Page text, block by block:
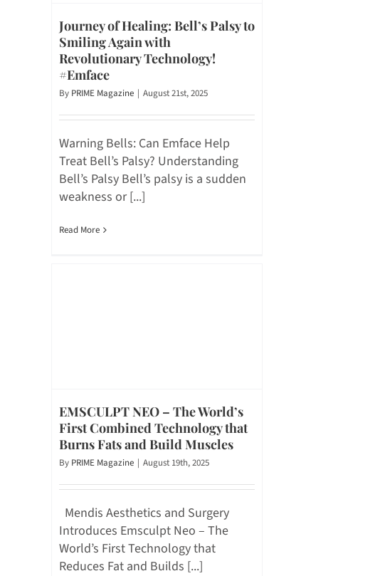
Journey of Healing: Bell’s Palsy to
Smiling Again with
Revolutionary Technology!
#Emface
By PRIME Magazine | August 21st, 2025
Warning Bells: Can Emface Help
Treat Bell’s Palsy? Understanding
Bell’s Palsy Bell’s palsy is a sudden
weakness or [...]
Read More
EMSCULPT NEO – The World’s
First Combined Technology that
Burns Fats and Build Muscles
By PRIME Magazine | August 19th, 2025
Mendis Aesthetics and Surgery
Introduces Emsculpt Neo – The
World’s First Technology that
Reduces Fat and Builds [...]